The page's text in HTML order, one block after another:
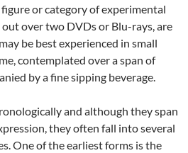
or category of experimental
over two DVDs or Blu-rays, are
be best experienced in small
contemplated over a span of
by a fine sipping beverage.
and although they span
they often fall into several
One of the earliest forms is the